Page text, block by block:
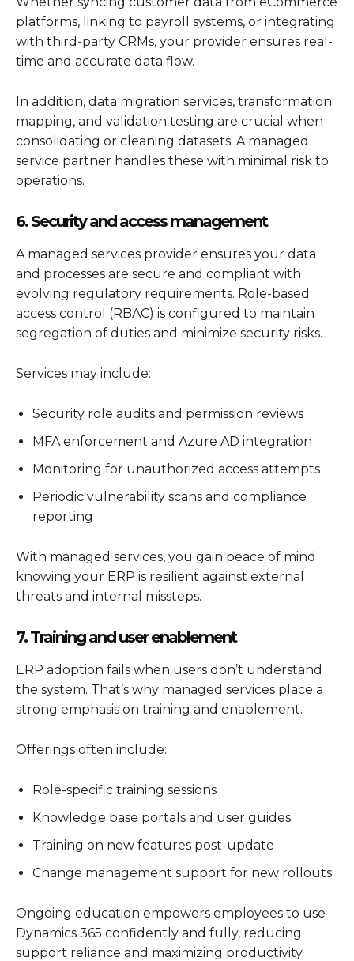
platforms, linking to payroll systems, or integrating
with third-party CRMs, your provider ensures real-
time and accurate data flow.
In addition, data migration services, transformation
mapping, and validation testing are crucial when
consolidating or cleaning datasets. A managed
service partner handles these with minimal risk to
operations.
6. Security and access management
A managed services provider ensures your data
and processes are secure and compliant with
evolving regulatory requirements. Role-based
access control (RBAC) is configured to maintain
segregation of duties and minimize security risks.
Services may include:
Security role audits and permission reviews
MFA enforcement and Azure AD integration
Monitoring for unauthorized access attempts
Periodic vulnerability scans and compliance
reporting
With managed services, you gain peace of mind
knowing your ERP is resilient against external
threats and internal missteps.
7. Training and user enablement
ERP adoption fails when users don’t understand
the system. That’s why managed services place a
strong emphasis on training and enablement.
Offerings often include:
Role-specific training sessions
Knowledge base portals and user guides
Training on new features post-update
Change management support for new rollouts
Ongoing education empowers employees to use
Dynamics 365 confidently and fully, reducing
support reliance and maximizing productivity.